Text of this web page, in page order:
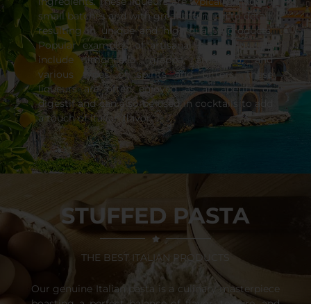
small batches and with great attention to detail,
resulting in unique and high-quality products.
Popular examples of artisanal Italian liqueurs
include limoncello, grappa, amaretto, and
various types of spirits and bitters. These
liqueurs are often enjoyed as an aperitif or
digestif and can also be used in cocktails to add
a touch of Italian flavor.
STUFFED PASTA
THE BEST ITALIAN PRODUCTS
Our genuine Italian pasta is a culinary masterpiece